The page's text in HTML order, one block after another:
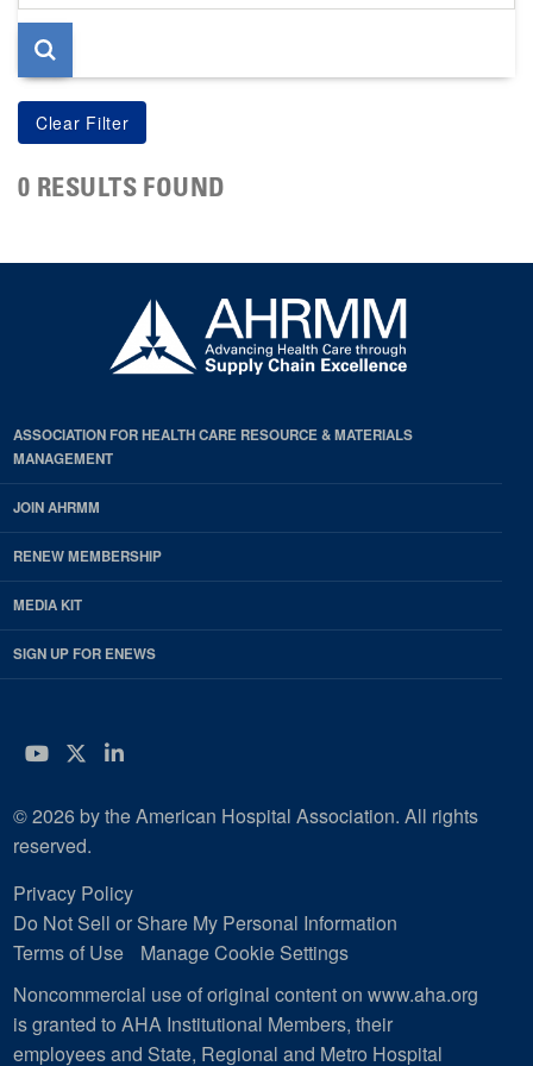
page
0 RESULTS FOUND
ASSOCIATION FOR HEALTH CARE RESOURCE & MATERIALS
MANAGEMENT
JOIN AHRMM
RENEW MEMBERSHIP
MEDIA KIT
SIGN UP FOR ENEWS
YouTube
Twitter
LinkedIn
© 2026 by the American Hospital Association. All rights
reserved.
Privacy Policy
Do Not Sell or Share My Personal Information
Terms of Use
Manage Cookie Settings
Noncommercial use of original content on www.aha.org
is granted to AHA Institutional Members, their
employees and State, Regional and Metro Hospital